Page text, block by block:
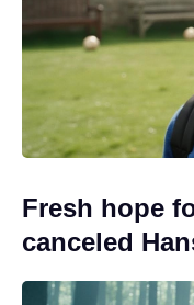
Fresh hope
canceled